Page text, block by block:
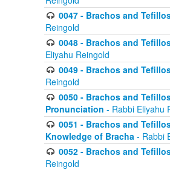
0047 - Brachos and
Reingold
0048 - Brachos and
Eliyahu Reingold
0049 - Brachos and
Reingold
0050 - Brachos and
Pronunciation - Rabbi Eliyahu
0051 - Brachos and
Knowledge of Bracha - Rabbi
0052 - Brachos and
Reingold